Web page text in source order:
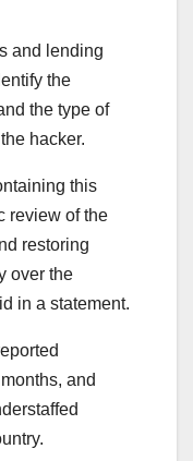
and lending
the
the type of
hacker.
this
review of the
restoring
over the
in a statement.
and